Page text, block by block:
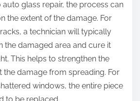
glass repair, the process can
the extent of the damage. For
a technician will typically
the damaged area and cure it
This helps to strengthen the
the damage from spreading. For
windows, the entire piece